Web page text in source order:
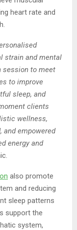
heart rate and
strain and mental
session to meet
to improve
sleep, and
clients
wellness,
and empowered
energy and
also promote
and reducing
sleep patterns
support the
system,